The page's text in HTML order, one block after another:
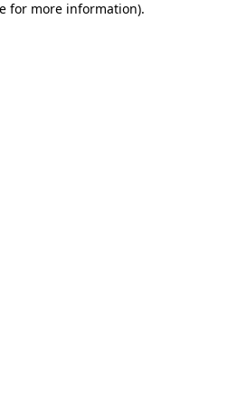
for more information).